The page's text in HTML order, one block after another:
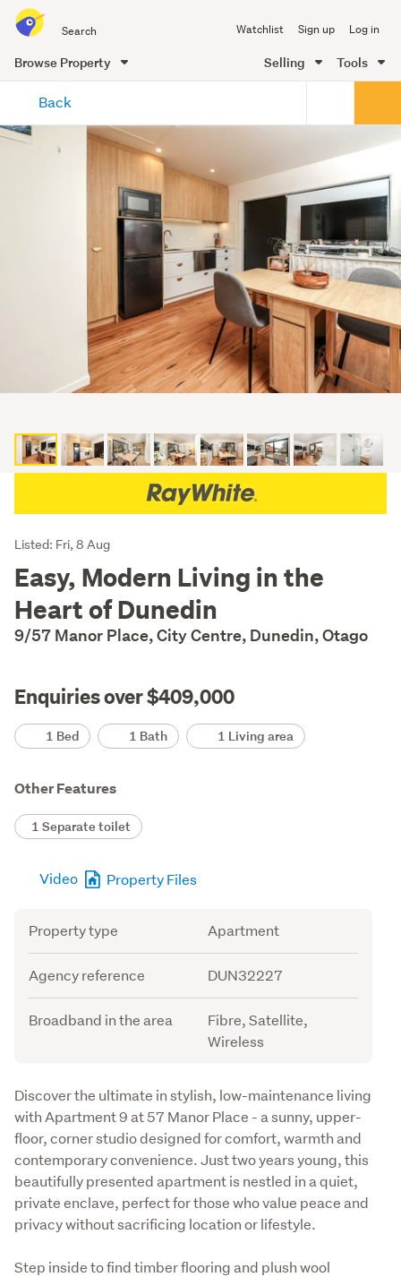
all
of
Me
Watchlist Sign up Log in
Browse Property Selling Tools
content
Back
Listing
Description
Listed: Fri, 8 Aug
Easy, Modern Living in the
Heart of Dunedin
9/57 Manor Place, City Centre, Dunedin, Otago
Enquiries over $409,000
Details
1 Bed 1 Bath 1 Living area
Other Features
1 Separate toilet
Video Property Files
Attribute
Property type Apartment
Agency reference DUN32227
Broadband in the area
Fibre, Satellite,
Wireless
Description
Discover the ultimate in stylish, low-maintenance living
with Apartment 9 at 57 Manor Place - a sunny, upper-
floor, corner studio designed for comfort, warmth and
contemporary convenience. Just two years young, this
beautifully presented apartment is nestled in a quiet,
private enclave, perfect for those who value peace and
privacy without sacrificing location or lifestyle.
Step inside to find timber flooring and plush wool